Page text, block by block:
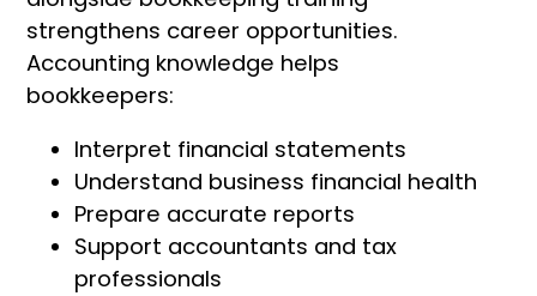
strengthens career opportunities.
Accounting knowledge helps
bookkeepers:
Interpret financial statements
Understand business financial health
Prepare accurate reports
Support accountants and tax
professionals